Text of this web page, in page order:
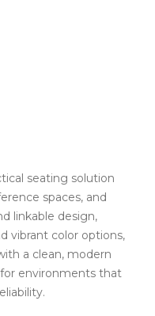
seating solution
spaces, and
linkable design,
vibrant color options,
a clean, modern
environments that